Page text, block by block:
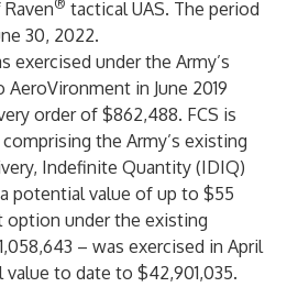
Raven® tactical UAS. The period
30, 2022.
exercised under the Army’s
AeroVironment in June 2019
order of $862,488. FCS is
the Army’s existing
Indefinite Quantity (IDIQ)
potential value of up to $55
option under the existing
– was exercised in April
to date to $42,901,035.